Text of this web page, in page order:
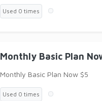
Used 0 times
Monthly Basic Plan
Monthly Basic Plan Now $5
Used 0 times